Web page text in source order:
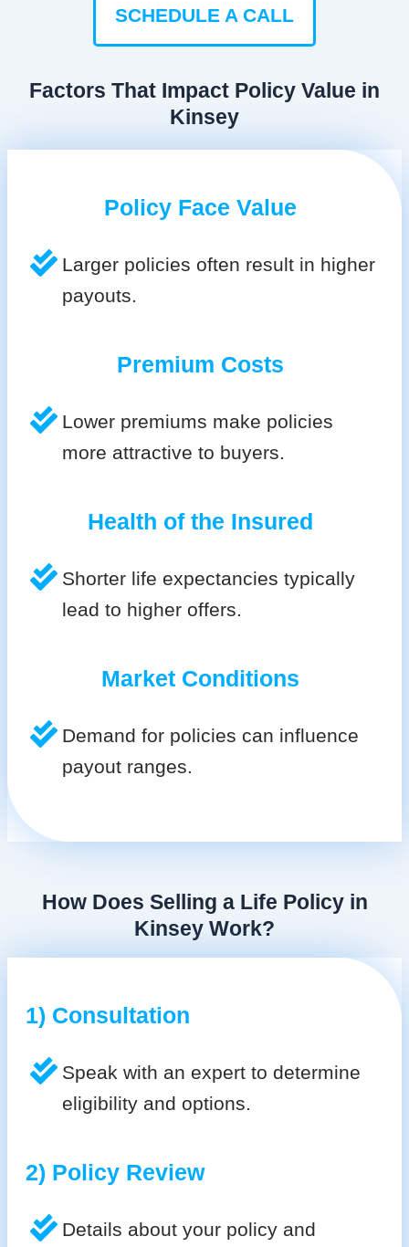
SCHEDULE A CALL
Factors That Impact Policy Value in
Kinsey
Policy Face Value
Larger policies often result in higher
payouts.
Premium Costs
Lower premiums make policies
more attractive to buyers.
Health of the Insured
Shorter life expectancies typically
lead to higher offers.
Market Conditions
Demand for policies can influence
payout ranges.
How Does Selling a Life Policy in
Kinsey Work?
1) Consultation
Speak with an expert to determine
eligibility and options.
2) Policy Review
Details about your policy and